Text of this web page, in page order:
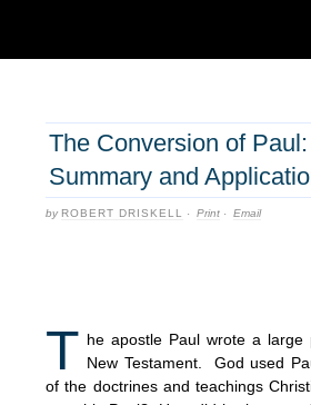
The Conversion of
Summary and
by ROBERT DRISKELL · Print · Email
T he apostle Paul wrote a large
New Testament. God used
of the doctrines and teachings